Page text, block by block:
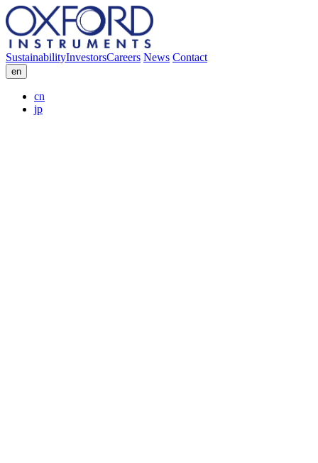
SustainabilityInvestorsCareers News Contact
en
cn
jp